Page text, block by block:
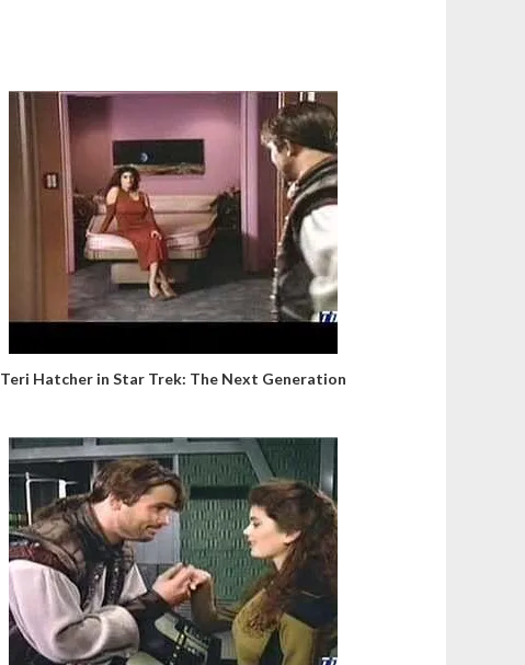
Teri Hatcher in Star Trek: The Next Generation